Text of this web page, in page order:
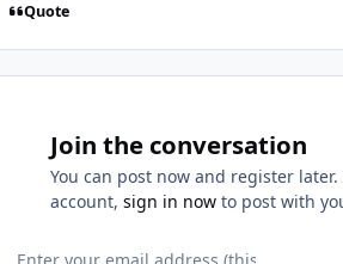
Quote
Join the conversation
You can post now and register
account, sign in now to post with